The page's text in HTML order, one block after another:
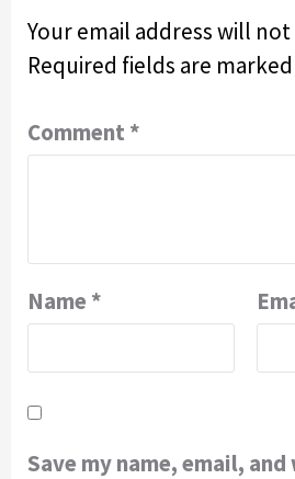
Your email address will
Required fields are marked
Comment *
Name *
Save my name, email,